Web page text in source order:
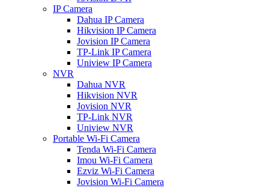
IP Camera
Dahua IP Camera
Hikvision IP Camera
Jovision IP Camera
TP-Link IP Camera
Uniview IP Camera
NVR
Dahua NVR
Hikvision NVR
Jovision NVR
TP-Link NVR
Uniview NVR
Portable Wi-Fi Camera
Tenda Wi-Fi Camera
Imou Wi-Fi Camera
Ezviz Wi-Fi Camera
Jovision Wi-Fi Camera